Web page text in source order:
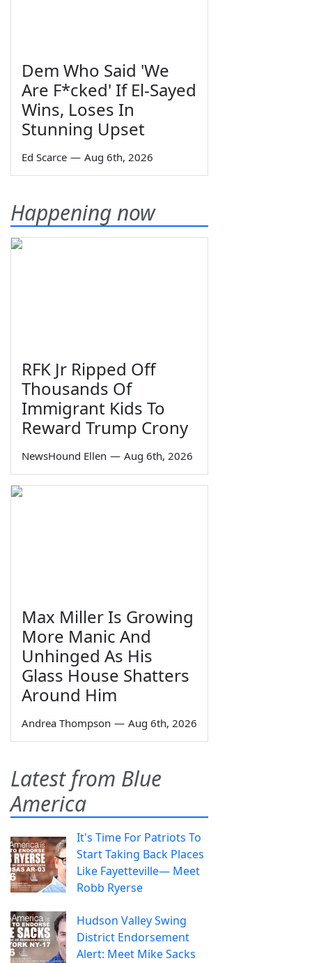
Dem Who Said 'We
Are F*cked' If El-Sayed
Wins, Loses In
Stunning Upset
Ed Scarce — Aug 6th, 2026
Happening now
RFK Jr Ripped Off
Thousands Of
Immigrant Kids To
Reward Trump Crony
NewsHound Ellen — Aug 6th, 2026
Max Miller Is Growing
More Manic And
Unhinged As His
Glass House Shatters
Around Him
Andrea Thompson — Aug 6th, 2026
Latest from Blue
America
It's Time For Patriots To
Start Taking Back Places
Like Fayetteville— Meet
Robb Ryerse
Hudson Valley Swing
District Endorsement
Alert: Meet Mike Sacks